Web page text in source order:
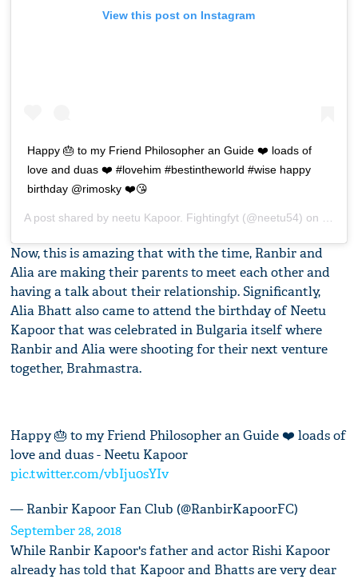
View this post on Instagram
Happy 🎂 to my Friend Philosopher an Guide ❤️ loads of
love and duas ❤️ #lovehim #bestintheworld #wise happy
birthday @rimosky ❤️😘
A post shared by neetu Kapoor. Fightingfyt (@neetu54) on
Now, this is amazing that with the time, Ranbir and
Alia are making their parents to meet each other and
having a talk about their relationship. Significantly,
Alia Bhatt also came to attend the birthday of Neetu
Kapoor that was celebrated in Bulgaria itself where
Ranbir and Alia were shooting for their next venture
together, Brahmastra.
Happy 🎂 to my Friend Philosopher an Guide ❤️ loads of
love and duas - Neetu Kapoor
pic.twitter.com/vbIju0sYIv
— Ranbir Kapoor Fan Club (@RanbirKapoorFC)
September 28, 2018
While Ranbir Kapoor's father and actor Rishi Kapoor
already has told that Kapoor and Bhatts are very dear